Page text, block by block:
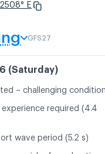
E
GFS27
(Saturday)
– challenging
experience required (4.4
wave period (5.2 s)